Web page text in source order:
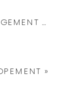
»
SESSION